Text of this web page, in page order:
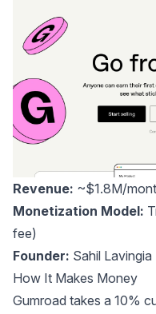
Revenue: ~$1.8M/
Monetization Model:
fee)
Founder: Sahil Lavingia
How It Makes Money
Gumroad takes a 10%